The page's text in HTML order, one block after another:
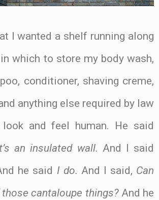
I wanted a shelf running along
which to store my body wash,
conditioner, shaving creme,
anything else required by law
and feel human. He said
an insulated wall. And I said
he said I do. And I said, Can
cantaloupe things?And he